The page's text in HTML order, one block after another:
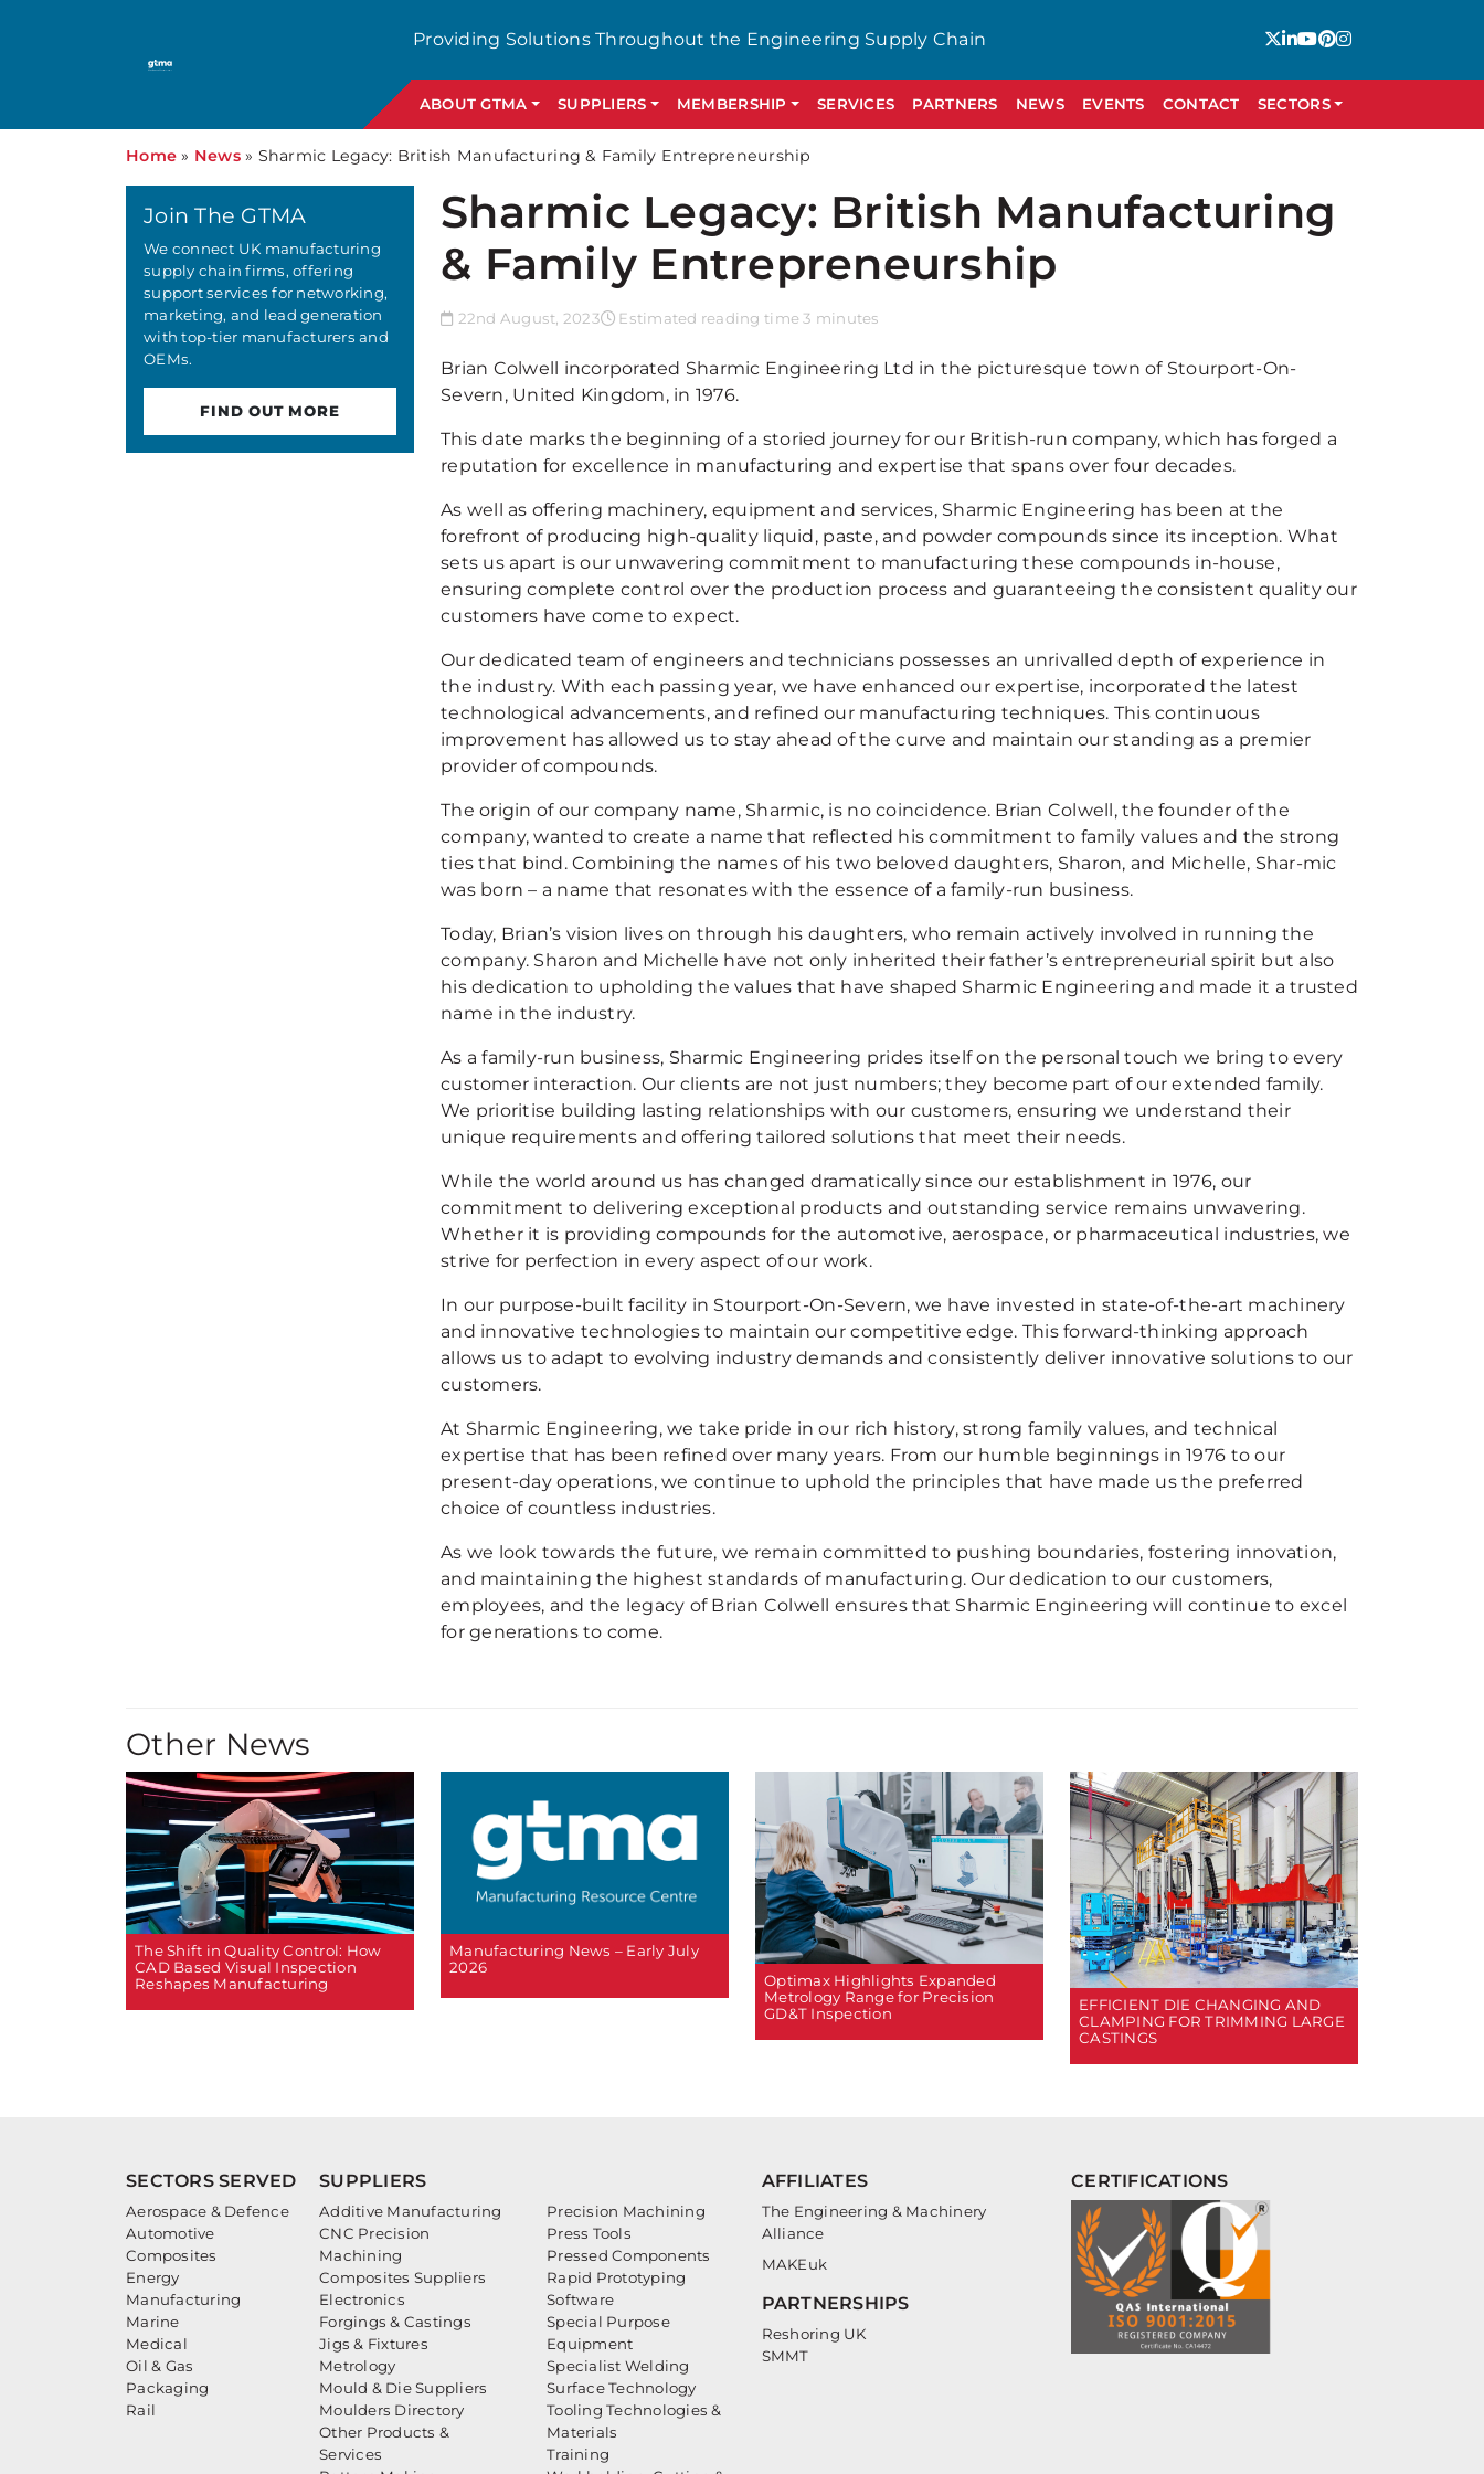
Providing Solutions Throughout the Engineering Supply Chain
ABOUT GTMA SUPPLIERS MEMBERSHIP SERVICES PARTNERS NEWS EVENTS CONTACT SECTORS
Home » News» Sharmic Legacy: British Manufacturing & Family Entrepreneurship
Sharmic Legacy: British Manufacturing
& Family Entrepreneurship
22nd August, 2023 Estimated reading time 3 minutes
Brian Colwell incorporated Sharmic Engineering Ltd in the picturesque town of Stourport-On-
Severn, United Kingdom, in 1976.
This date marks the beginning of a storied journey for our British-run company, which has forged a
reputation for excellence in manufacturing and expertise that spans over four decades.
As well as offering machinery, equipment and services, Sharmic Engineering has been at the
forefront of producing high-quality liquid, paste, and powder compounds since its inception. What
sets us apart is our unwavering commitment to manufacturing these compounds in-house,
ensuring complete control over the production process and guaranteeing the consistent quality our
customers have come to expect.
Our dedicated team of engineers and technicians possesses an unrivalled depth of experience in
the industry. With each passing year, we have enhanced our expertise, incorporated the latest
technological advancements, and refined our manufacturing techniques. This continuous
improvement has allowed us to stay ahead of the curve and maintain our standing as a premier
provider of compounds.
The origin of our company name, Sharmic, is no coincidence. Brian Colwell, the founder of the
company, wanted to create a name that reflected his commitment to family values and the strong
ties that bind. Combining the names of his two beloved daughters, Sharon, and Michelle, Shar-mic
was born – a name that resonates with the essence of a family-run business.
Today, Brian’s vision lives on through his daughters, who remain actively involved in running the
company. Sharon and Michelle have not only inherited their father’s entrepreneurial spirit but also
his dedication to upholding the values that have shaped Sharmic Engineering and made it a trusted
name in the industry.
As a family-run business, Sharmic Engineering prides itself on the personal touch we bring to every
customer interaction. Our clients are not just numbers; they become part of our extended family.
We prioritise building lasting relationships with our customers, ensuring we understand their
unique requirements and offering tailored solutions that meet their needs.
While the world around us has changed dramatically since our establishment in 1976, our
commitment to delivering exceptional products and outstanding service remains unwavering.
Whether it is providing compounds for the automotive, aerospace, or pharmaceutical industries, we
strive for perfection in every aspect of our work.
In our purpose-built facility in Stourport-On-Severn, we have invested in state-of-the-art machinery
and innovative technologies to maintain our competitive edge. This forward-thinking approach
allows us to adapt to evolving industry demands and consistently deliver innovative solutions to our
customers.
At Sharmic Engineering, we take pride in our rich history, strong family values, and technical
expertise that has been refined over many years. From our humble beginnings in 1976 to our
present-day operations, we continue to uphold the principles that have made us the preferred
choice of countless industries.
As we look towards the future, we remain committed to pushing boundaries, fostering innovation,
and maintaining the highest standards of manufacturing. Our dedication to our customers,
employees, and the legacy of Brian Colwell ensures that Sharmic Engineering will continue to excel
for generations to come.
Join The GTMA
We connect UK manufacturing
supply chain firms, offering
support services for networking,
marketing, and lead generation
with top-tier manufacturers and
OEMs.
FIND OUT MORE
Other News
The Shift in Quality Control: How
CAD Based Visual Inspection
Reshapes Manufacturing
Manufacturing News – Early July
2026
Optimax Highlights Expanded
Metrology Range for Precision
GD&T Inspection
EFFICIENT DIE CHANGING AND
CLAMPING FOR TRIMMING LARGE
CASTINGS
SECTORS SERVED
Aerospace & Defence
Automotive
Composites
Energy
Manufacturing
Marine
Medical
Oil & Gas
Packaging
Rail
SUPPLIERS
Additive Manufacturing
CNC Precision
Machining
Composites Suppliers
Electronics
Forgings & Castings
Jigs & Fixtures
Metrology
Mould & Die Suppliers
Moulders Directory
Other Products &
Services
Precision Machining
Press Tools
Pressed Components
Rapid Prototyping
Software
Special Purpose
Equipment
Specialist Welding
Surface Technology
Tooling Technologies &
Materials
Training
AFFILIATES
The Engineering & Machinery
Alliance
MAKEuk
PARTNERSHIPS
Reshoring UK
SMMT
CERTIFICATIONS